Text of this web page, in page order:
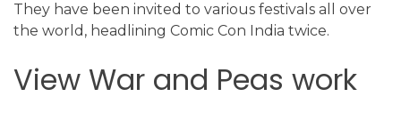
They have been invited to various festivals all over
the world, headlining Comic Con India twice.
View War and Peas work